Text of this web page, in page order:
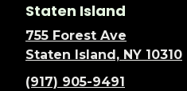
Staten Island
755 Forest Ave
Staten Island, NY 10310
(917) 905-9491